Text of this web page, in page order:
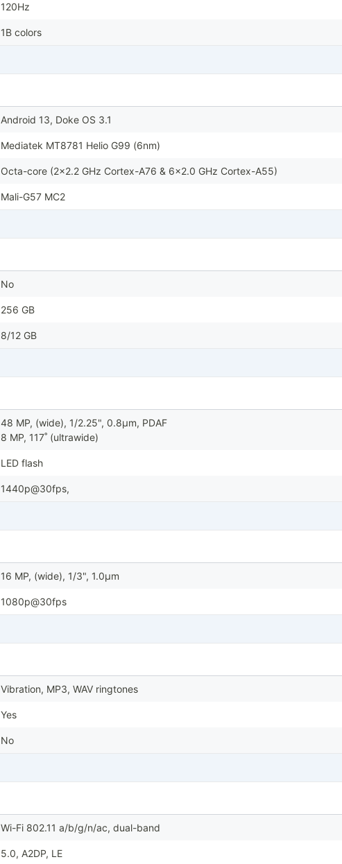
120Hz
1B colors
Android 13, Doke OS 3.1
Mediatek MT8781 Helio G99 (6nm)
Octa-core (2x2.2 GHz Cortex-A76 & 6x2.0 GHz Cortex-A55)
Mali-G57 MC2
No
256 GB
8/12 GB
48 MP, (wide), 1/2.25", 0.8µm, PDAF
8 MP, 117˚ (ultrawide)
LED flash
1440p@30fps,
16 MP, (wide), 1/3", 1.0µm
1080p@30fps
Vibration, MP3, WAV ringtones
Yes
No
Wi-Fi 802.11 a/b/g/n/ac, dual-band
5.0, A2DP, LE